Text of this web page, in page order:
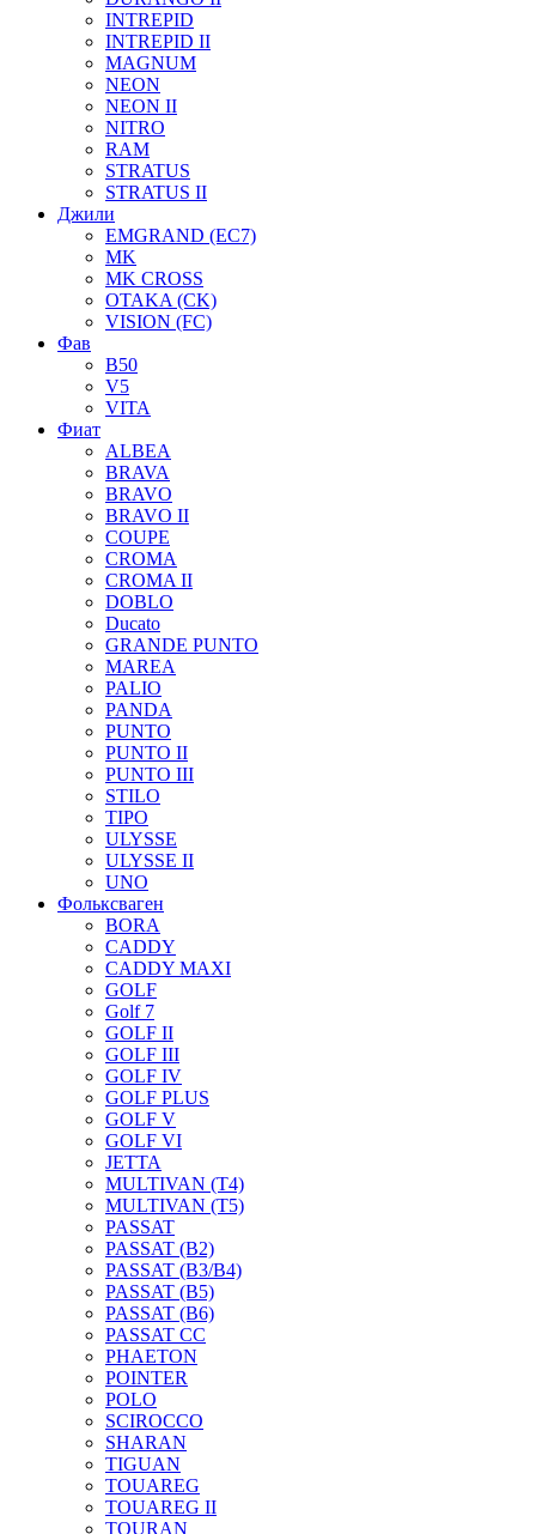
INTREPID
INTREPID II
MAGNUM
NEON
NEON II
NITRO
RAM
STRATUS
STRATUS II
Джили
EMGRAND (EC7)
MK
MK CROSS
OTAKA (CK)
VISION (FC)
Фав
B50
V5
VITA
Фиат
ALBEA
BRAVA
BRAVO
BRAVO II
COUPE
CROMA
CROMA II
DOBLO
Ducato
GRANDE PUNTO
MAREA
PALIO
PANDA
PUNTO
PUNTO II
PUNTO III
STILO
TIPO
ULYSSE
ULYSSE II
UNO
Фольксваген
BORA
CADDY
CADDY MAXI
GOLF
Golf 7
GOLF II
GOLF III
GOLF IV
GOLF PLUS
GOLF V
GOLF VI
JETTA
MULTIVAN (T4)
MULTIVAN (T5)
PASSAT
PASSAT (B2)
PASSAT (B3/B4)
PASSAT (B5)
PASSAT (B6)
PASSAT CC
PHAETON
POINTER
POLO
SCIROCCO
SHARAN
TIGUAN
TOUAREG
TOUAREG II
TOURAN